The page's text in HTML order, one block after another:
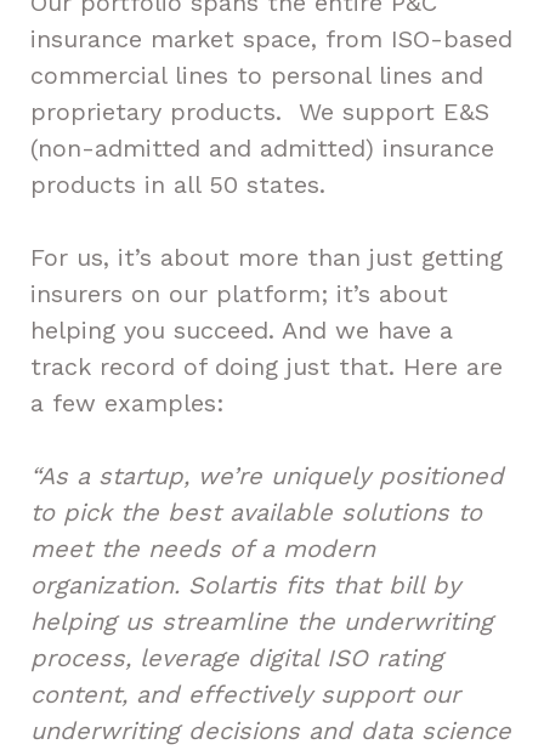
insurance market space, from ISO-based
commercial lines to personal lines and
proprietary products. We support E&S
(non-admitted and admitted) insurance
products in all 50 states.
For us, it’s about more than just getting
insurers on our platform; it’s about
helping you succeed. And we have a
track record of doing just that. Here are
a few examples:
“As a startup, we’re uniquely positioned
to pick the best available solutions to
meet the needs of a modern
organization. Solartis fits that bill by
helping us streamline the underwriting
process, leverage digital ISO rating
content, and effectively support our
underwriting decisions and data science